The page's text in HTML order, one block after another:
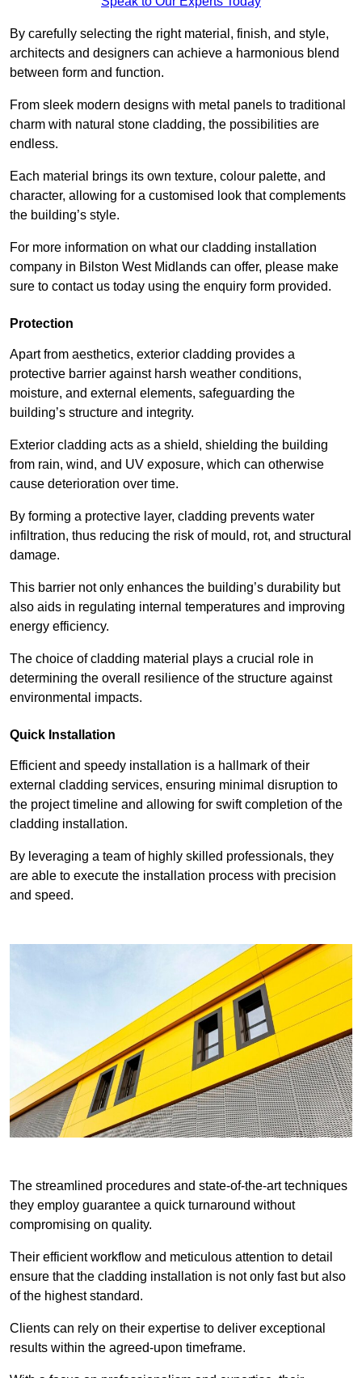
By carefully selecting the right material, finish, and style,
architects and designers can achieve a harmonious blend
between form and function.
From sleek modern designs with metal panels to traditional
charm with natural stone cladding, the possibilities are
endless.
Each material brings its own texture, colour palette, and
character, allowing for a customised look that complements
the building’s style.
For more information on what our cladding installation
company in Bilston West Midlands can offer, please make
sure to contact us today using the enquiry form provided.
Protection
Apart from aesthetics, exterior cladding provides a
protective barrier against harsh weather conditions,
moisture, and external elements, safeguarding the
building’s structure and integrity.
Exterior cladding acts as a shield, shielding the building
from rain, wind, and UV exposure, which can otherwise
cause deterioration over time.
By forming a protective layer, cladding prevents water
infiltration, thus reducing the risk of mould, rot, and structural
damage.
This barrier not only enhances the building’s durability but
also aids in regulating internal temperatures and improving
energy efficiency.
The choice of cladding material plays a crucial role in
determining the overall resilience of the structure against
environmental impacts.
Quick Installation
Efficient and speedy installation is a hallmark of their
external cladding services, ensuring minimal disruption to
the project timeline and allowing for swift completion of the
cladding installation.
By leveraging a team of highly skilled professionals, they
are able to execute the installation process with precision
and speed.
The streamlined procedures and state-of-the-art techniques
they employ guarantee a quick turnaround without
compromising on quality.
Their efficient workflow and meticulous attention to detail
ensure that the cladding installation is not only fast but also
of the highest standard.
Clients can rely on their expertise to deliver exceptional
results within the agreed-upon timeframe.